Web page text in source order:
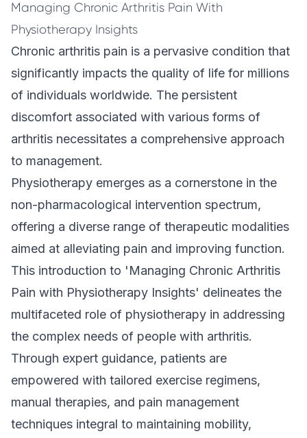
Managing Chronic Arthritis Pain With
Physiotherapy Insights
Chronic arthritis pain is a pervasive condition that
significantly impacts the quality of life for millions
of individuals worldwide. The persistent
discomfort associated with various forms of
arthritis necessitates a comprehensive approach
to management.
Physiotherapy emerges as a cornerstone in the
non-pharmacological intervention spectrum,
offering a diverse range of therapeutic modalities
aimed at alleviating pain and improving function.
This introduction to 'Managing Chronic Arthritis
Pain with Physiotherapy Insights' delineates the
multifaceted role of physiotherapy in addressing
the complex needs of people with arthritis.
Through expert guidance, patients are
empowered with tailored exercise regimens,
manual therapies, and pain management
techniques integral to maintaining mobility,